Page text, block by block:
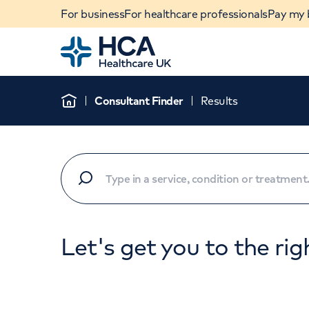
For businessFor healthcare professionalsPay my
Home
When autocomplete results are available, use
Home
Consultant Finder Results
Let's get you to the